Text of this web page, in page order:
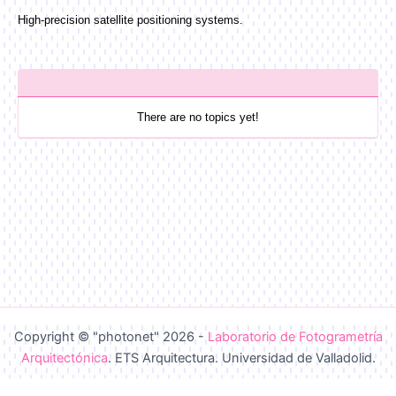
High-precision satellite positioning systems.
There are no topics yet!
Copyright © "photonet" 2026 - Laboratorio de Fotogrametría
Arquitectónica. ETS Arquitectura. Universidad de Valladolid.